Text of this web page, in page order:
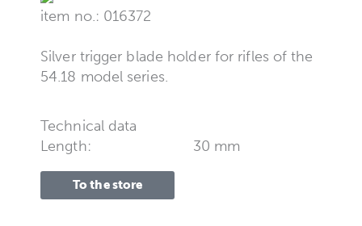
item no.: 016372
Silver trigger blade holder for rifles of the
54.18 model series.
Technical data
Length:
30 mm
To the store